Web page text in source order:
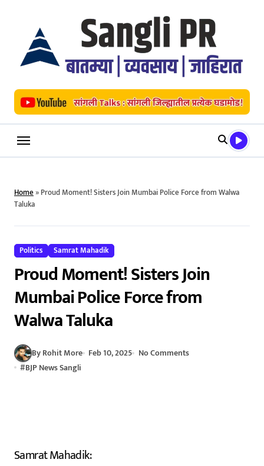
Home»Proud Moment! Sisters Join Mumbai Police Force from Walwa
Taluka
Politics Samrat Mahadik
Proud Moment! Sisters Join
Mumbai Police Force from
Walwa Taluka
By Rohit More Feb 10, 2025 No Comments
#BJP News Sangli
Samrat Mahadik: